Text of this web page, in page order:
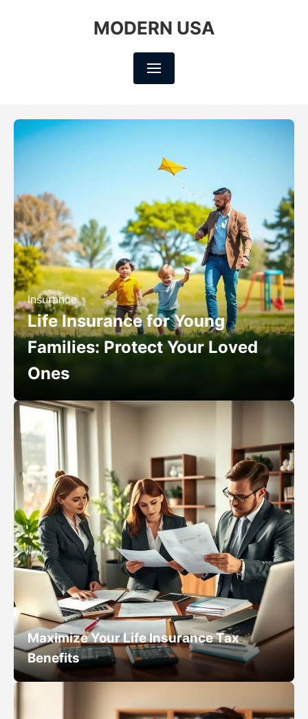
MODERN USA
Insurance
Life Insurance for Young
Families: Protect Your Loved
Ones
Maximize Your Life Insurance Tax
Benefits